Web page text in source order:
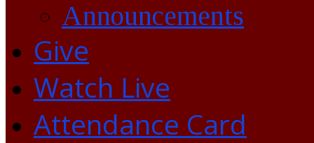
Announcements
Give
Watch Live
Attendance Card